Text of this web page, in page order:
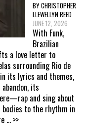
BY CHRISTOPHER
LLEWELLYN REED
JUNE 12, 2026
With Funk,
Brazilian
a love letter to
surrounding Rio de
its lyrics and themes,
its
and sing about
to the rhythm in
... >>